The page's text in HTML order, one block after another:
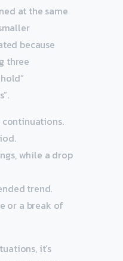
at the same
because
three
while a drop
trend.
or a break of
it’s